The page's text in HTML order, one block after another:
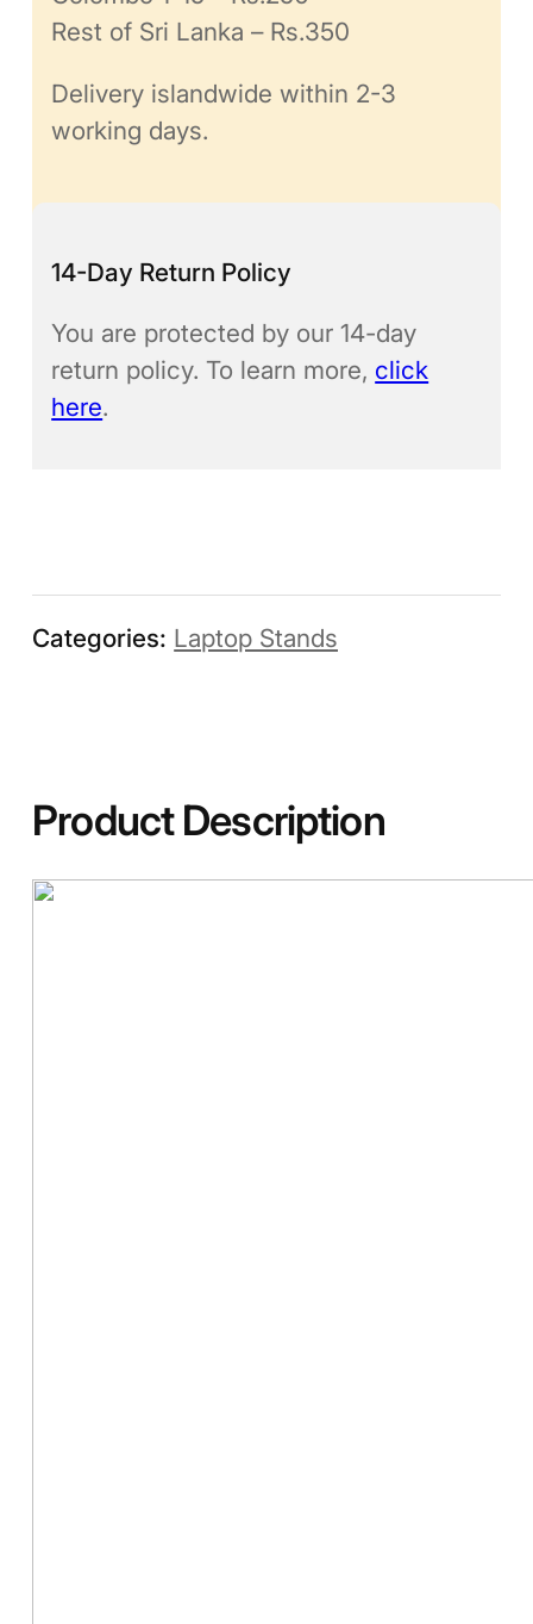
Rest of Sri Lanka – Rs.350
Delivery islandwide within 2-3
working days.
14-Day Return Policy
You are protected by our 14-day
return policy. To learn more, click
here.
Categories: Laptop Stands
Product Description